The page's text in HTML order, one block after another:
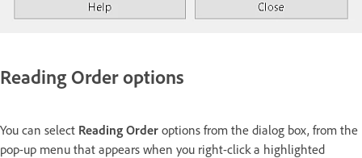
Reading Order options
You can select Reading Order options from the dialog box, from the
pop-up menu that appears when you right-click a highlighted